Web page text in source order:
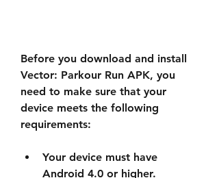
Before you download and install
Vector: Parkour Run APK, you
need to make sure that your
device meets the following
requirements:
Your device must have
Android 4.0 or higher.